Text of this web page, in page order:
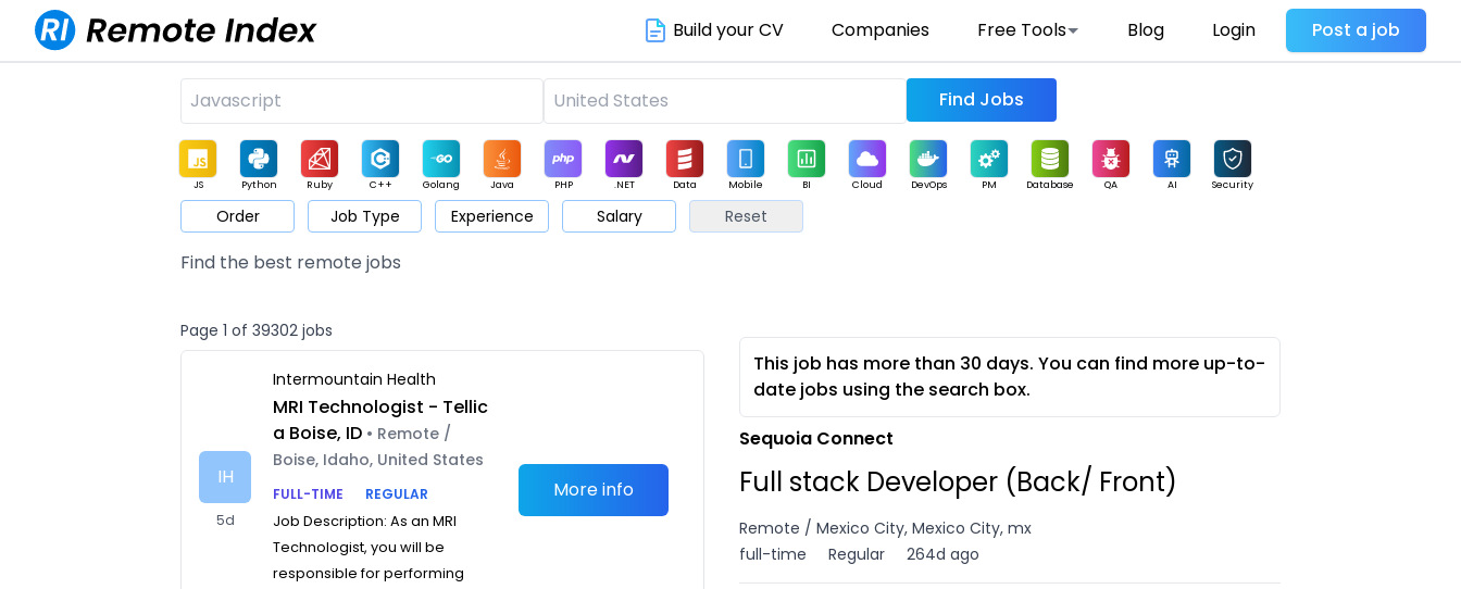
Build your CV Companies Free Tools Blog Login Post a job
Find Jobs
JS Python Ruby C++ Golang Java PHP .NET Data Mobile BI Cloud DevOps PM Database QA AI Security
Game Web3 UI / UX Architect Product Marketing Support Sales
Order Job Type Experience Salary Reset
Find the best remote jobs
Page 1 of 39302 jobs
IH
5d
Intermountain Health
MRI Technologist - Tellic
a Boise, ID • Remote /
Boise, Idaho, United States
FULL-TIME
REGULAR
Job Description: As an MRI
Technologist, you will be
responsible for performing
More info
This job has more than 30 days. You can find more up-to-
date jobs using the search box.
Sequoia Connect
Full stack Developer (Back/ Front)
Remote / Mexico City, Mexico City, mx
full-time
Regular 264d ago